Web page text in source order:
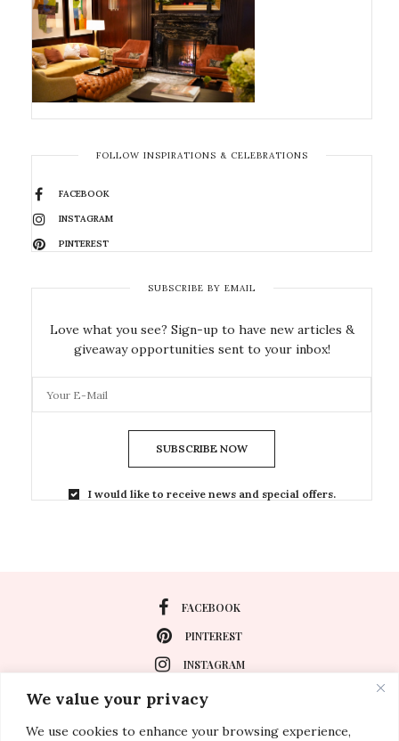
We value your privacy
We use cookies to enhance your browsing experience,
FOLLOW INSPIRATIONS & CELEBRATIONS
FACEBOOK
INSTAGRAM
PINTEREST
SUBSCRIBE BY EMAIL
Love what you see? Sign-up to have new articles &
giveaway opportunities sent to your inbox!
SUBSCRIBE NOW
I would like to receive news and special offers.
FACEBOOK
PINTEREST
INSTAGRAM
About